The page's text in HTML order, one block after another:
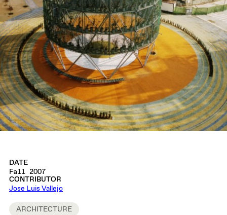
DATE
Fall 2007
CONTRIBUTOR
Jose Luis Vallejo
ARCHITECTURE